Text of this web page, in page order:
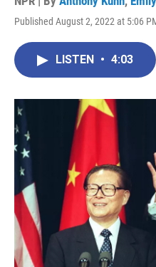
Published August 2, 2022 at 5:06
LISTEN • 4:03